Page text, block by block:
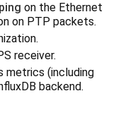
on the Ethernet
on PTP packets.
receiver.
metrics (including
backend.